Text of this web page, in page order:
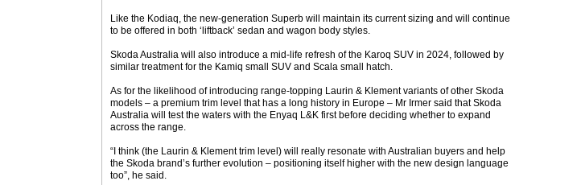
Like the Kodiaq, the new-generation Superb will maintain its current sizing and will continue
to be offered in both ‘liftback’ sedan and wagon body styles.
Skoda Australia will also introduce a mid-life refresh of the Karoq SUV in 2024, followed by
similar treatment for the Kamiq small SUV and Scala small hatch.
As for the likelihood of introducing range-topping Laurin & Klement variants of other Skoda
models – a premium trim level that has a long history in Europe – Mr Irmer said that Skoda
Australia will test the waters with the Enyaq L&K first before deciding whether to expand
across the range.
“I think (the Laurin & Klement trim level) will really resonate with Australian buyers and help
the Skoda brand’s further evolution – positioning itself higher with the new design language
too”, he said.